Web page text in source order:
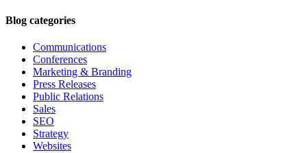
Blog categories
Communications
Conferences
Marketing & Branding
Press Releases
Public Relations
Sales
SEO
Strategy
Websites